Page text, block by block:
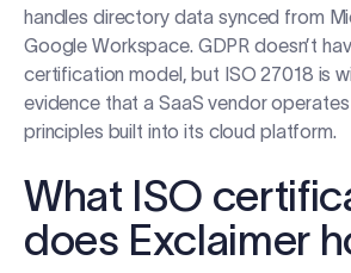
handles directory data synced from
Google Workspace. GDPR doesn’t
certification model, but ISO 27018 is
evidence that a SaaS vendor operates
principles built into its cloud platform.
What ISO
does Exclaimer